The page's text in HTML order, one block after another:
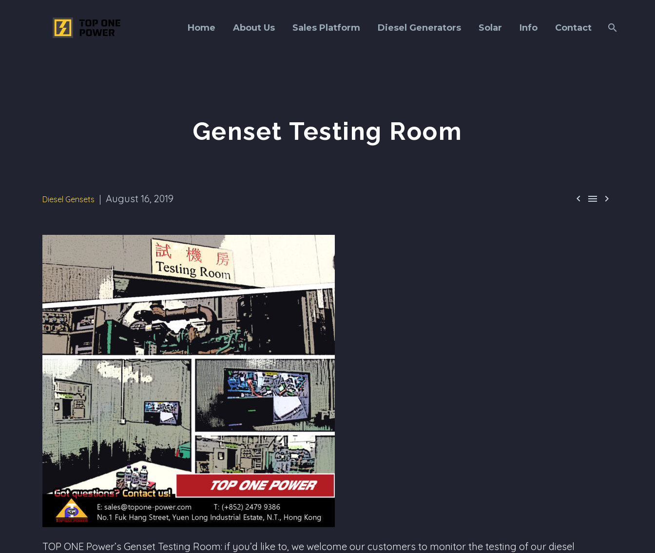
Home About Us Sales Platform Diesel Generators Solar Info Contact
Genset Testing Room
  
Diesel Gensets August 16, 2019
TOP ONE Power’s Genset Testing Room: if you’d like to, we welcome our customers to monitor the testing of our diesel